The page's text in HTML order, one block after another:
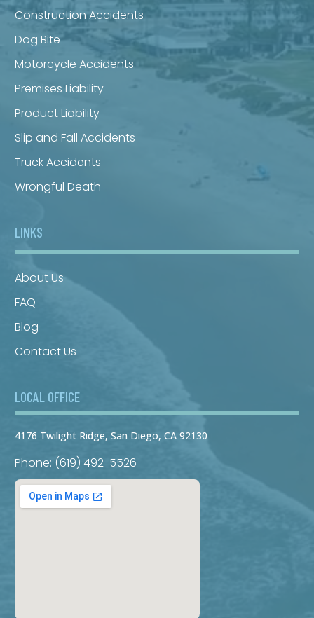
Construction Accidents
Dog Bite
Motorcycle Accidents
Premises Liability
Product Liability
Slip and Fall Accidents
Truck Accidents
Wrongful Death
LINKS
About Us
FAQ
Blog
Contact Us
LOCAL OFFICE
4176 Twilight Ridge, San Diego, CA 92130
Phone: (619) 492-5526